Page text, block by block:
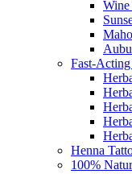
Wine
Fast-
Henna
100%